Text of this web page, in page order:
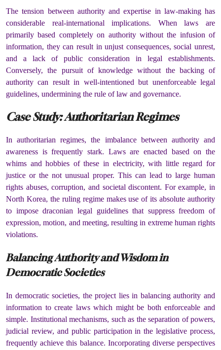
The tension between authority and expertise in law-making has
considerable real-international implications. When laws are
primarily based completely on authority without the infusion of
information, they can result in unjust consequences, social unrest,
and a lack of public consideration in legal establishments.
Conversely, the pursuit of knowledge without the backing of
authority can result in well-intentioned but unenforceable legal
guidelines, undermining the rule of law and governance.
Case Study: Authoritarian Regimes
In authoritarian regimes, the imbalance between authority and
awareness is frequently stark. Laws are enacted based on the
whims and hobbies of these in electricity, with little regard for
justice or the not unusual proper. This can lead to large human
rights abuses, corruption, and societal discontent. For example, in
North Korea, the ruling regime makes use of its absolute authority
to impose draconian legal guidelines that suppress freedom of
expression, motion, and meeting, resulting in extreme human rights
violations.
Balancing Authority and Wisdom in
Democratic Societies
In democratic societies, the project lies in balancing authority and
information to create laws which might be both enforceable and
simple. Institutional mechanisms, such as the separation of powers,
judicial review, and public participation in the legislative process,
frequently achieve this balance. Incorporating diverse perspectives